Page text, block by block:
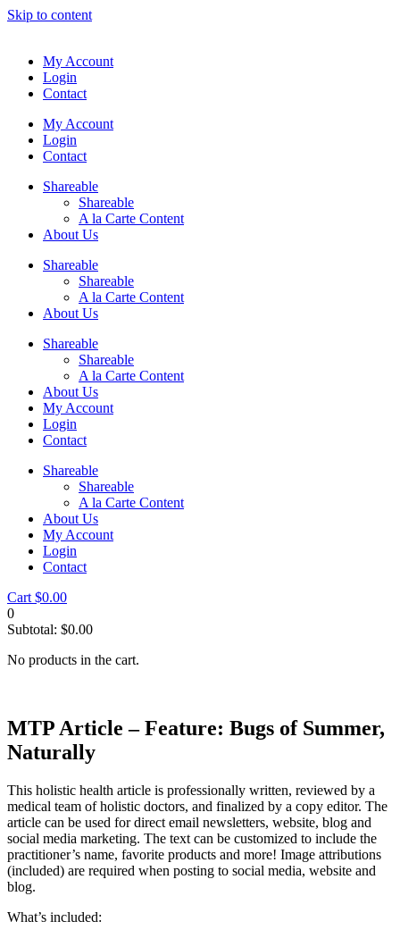
Skip to content
My Account
Login
Contact
My Account
Login
Contact
Shareable
Shareable
A la Carte Content
About Us
Shareable
Shareable
A la Carte Content
About Us
Shareable
Shareable
A la Carte Content
About Us
My Account
Login
Contact
Shareable
Shareable
A la Carte Content
About Us
My Account
Login
Contact
Cart $0.00
0
Subtotal: $0.00
No products in the cart.
MTP Article – Feature: Bugs of Summer,
Naturally
This holistic health article is professionally written, reviewed by a
medical team of holistic doctors, and finalized by a copy editor. The
article can be used for direct email newsletters, website, blog and
social media marketing. The text can be customized to include the
practitioner’s name, favorite products and more! Image attributions
(included) are required when posting to social media, website and
blog.
What’s included: